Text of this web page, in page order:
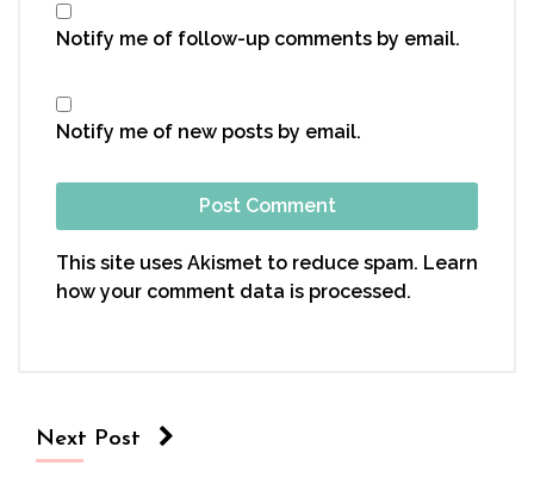
Notify me of follow-up comments by email.
Notify me of new posts by email.
This site uses Akismet to reduce spam. Learn
how your comment data is processed.
Next Post